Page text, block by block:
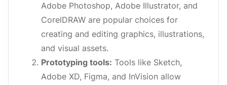
Adobe Photoshop, Adobe Illustrator, and
CorelDRAW are popular choices for
creating and editing graphics, illustrations,
and visual assets.
Prototyping tools: Tools like Sketch,
Adobe XD, Figma, and InVision allow